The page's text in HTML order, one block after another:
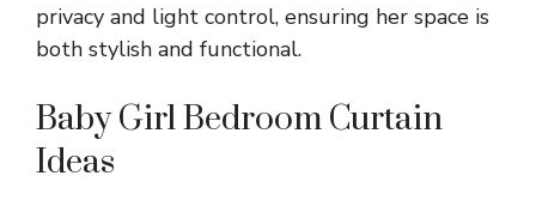
privacy and light control, ensuring her space is
both stylish and functional.
Baby Girl Bedroom Curtain
Ideas